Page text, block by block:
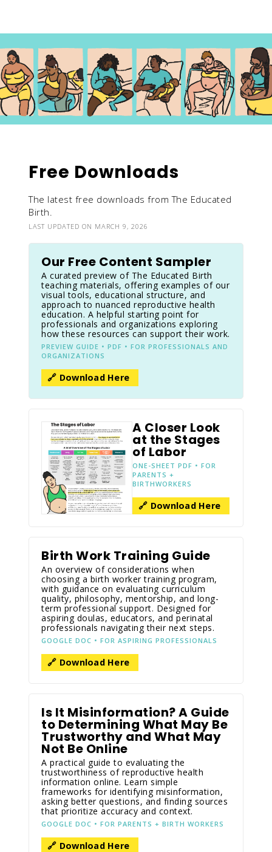
Free Downloads
The latest free downloads from The Educated
Birth.
LAST UPDATED ON MARCH 9, 2026
Our Free Content Sampler
A curated preview of The Educated Birth
teaching materials, offering examples of our
visual tools, educational structure, and
approach to nuanced reproductive health
education. A helpful starting point for
professionals and organizations exploring
how these resources can support their work.
PREVIEW GUIDE • PDF • FOR PROFESSIONALS AND
ORGANIZATIONS
🔗 Download Here
A Closer Look
at the Stages
of Labor
ONE-SHEET PDF • FOR
PARENTS +
BIRTHWORKERS
🔗 Download Here
Birth Work Training Guide
An overview of considerations when
choosing a birth worker training program,
with guidance on evaluating curriculum
quality, philosophy, mentorship, and long-
term professional support. Designed for
aspiring doulas, educators, and perinatal
professionals navigating their next steps.
GOOGLE DOC • FOR ASPIRING PROFESSIONALS
🔗 Download Here
Is It Misinformation? A Guide
to Determining What May Be
Trustworthy and What May
Not Be Online
A practical guide to evaluating the
trustworthiness of reproductive health
information online. Learn simple
frameworks for identifying misinformation,
asking better questions, and finding sources
that prioritize accuracy and context.
GOOGLE DOC • FOR PARENTS + BIRTH WORKERS
🔗 Download Here